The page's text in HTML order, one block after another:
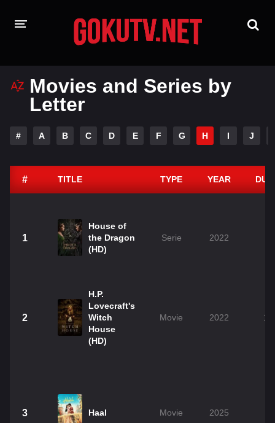
HOME
PLAYDESI
TAMIL GUN
Movies and Series by
Letter
# A B C D E F G H I J
# TITLE TYPE YEAR
1
House of
the Dragon
(HD)
Serie 2022
2
H.P.
Lovecraft's
Witch
House
(HD)
Movie 2022
3 Haal Movie 2025